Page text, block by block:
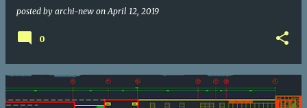
posted by archi-new on April 12, 2019
0